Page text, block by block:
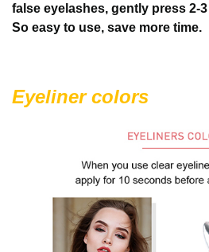
false eyelashes, gently press 2-
So easy to use, save more time.
Eyeliner colors